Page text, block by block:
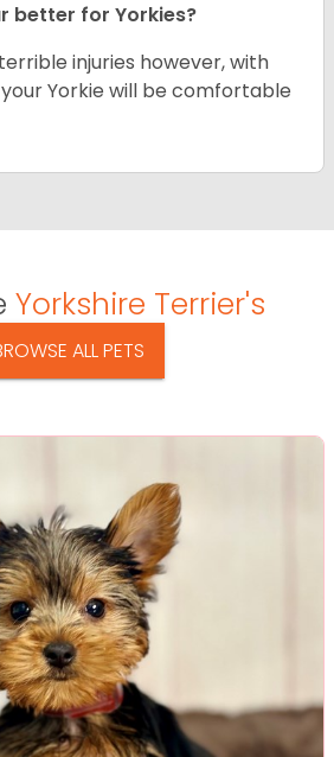
better for Yorkies?
injuries however, with
Yorkie will be comfortable
Yorkshire Terrier's
ALL PETS